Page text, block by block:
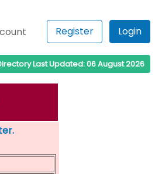
Register Login
Last Updated: 06 August 2026